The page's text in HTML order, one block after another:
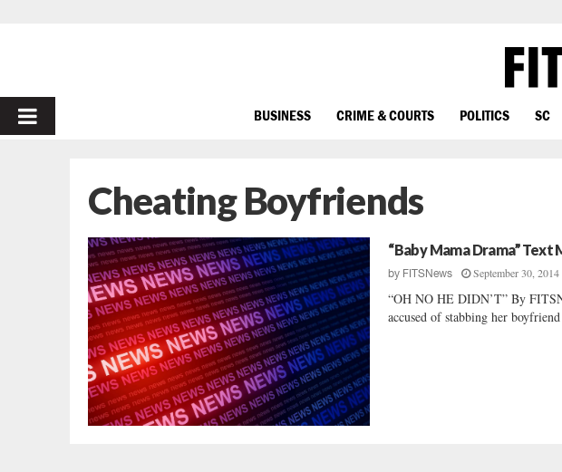
PRIMARY
BUSINESS CRIME & COURTS POLITICS SC
Cheating Boyfriends
“Baby Mama Drama”
by FITSNews September 30, 2014
“OH NO HE DIDN’T” By
accused of stabbing her